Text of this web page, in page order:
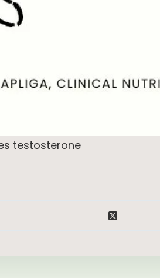
testosterone